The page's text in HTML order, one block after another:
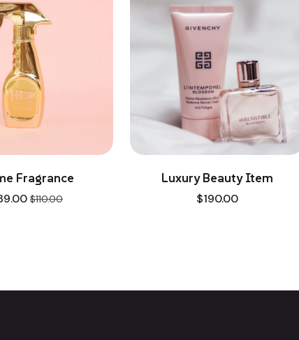
110.00
Luxury Beauty Item
190.00